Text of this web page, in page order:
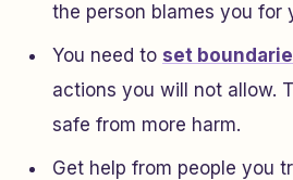
the person blames you for
You need to set
actions you will not allow.
safe from more harm.
Get help from people you